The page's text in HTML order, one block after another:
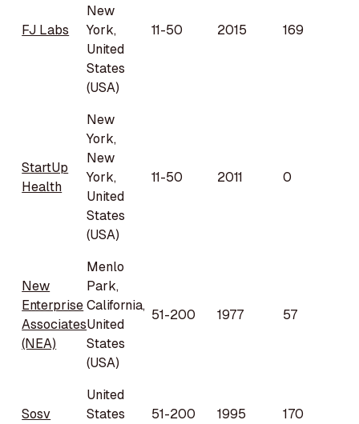
FJ Labs
New
York,
United
States
(USA)
11-50 2015 169
StartUp
Health
New
York,
New
York,
United
States
(USA)
11-50 2011 0
New
Enterprise
Associates
(NEA)
Menlo
Park,
California,
United
States
(USA)
51-200 1977 57
Sosv
United
States
51-200 1995 170